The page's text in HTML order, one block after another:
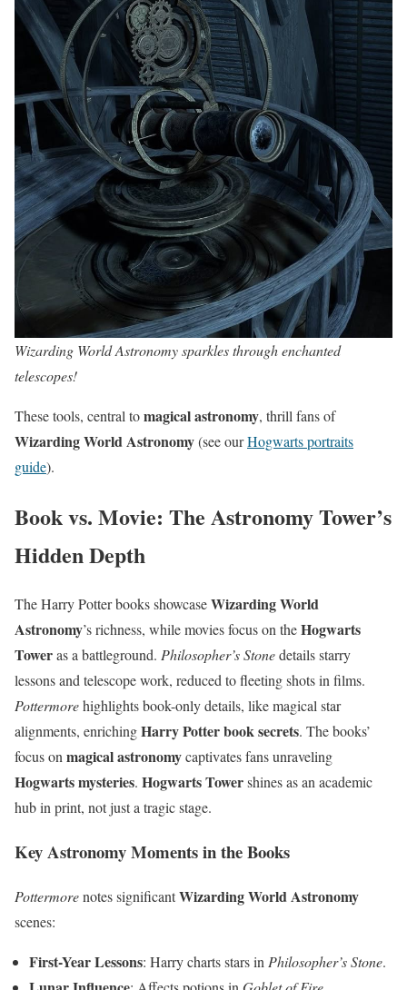
Wizarding World Astronomy sparkles through enchanted
telescopes!
These tools, central tomagical astronomy, thrill fans of
Wizarding World Astronomy(see ourHogwarts portraits
guide).
Book vs. Movie: The Astronomy Tower’s
Hidden Depth
The Harry Potter books showcaseWizarding World
Astronomy’s richness, while movies focus on theHogwarts
Toweras a battleground. Philosopher’s Stonedetails starry
lessons and telescope work, reduced to fleeting shots in films.
Pottermorehighlights book-only details, like magical star
alignments, enrichingHarry Potter book secrets. The books’
focus onmagical astronomycaptivates fans unraveling
Hogwarts mysteries. Hogwarts Towershines as an academic
hub in print, not just a tragic stage.
Key Astronomy Moments in the Books
Pottermorenotes significantWizarding World Astronomy
scenes:
First-Year Lessons: Harry charts stars in Philosopher’s Stone.